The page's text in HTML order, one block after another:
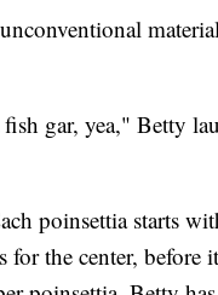
gar, yea," Betty
poinsettia starts
for the center, before